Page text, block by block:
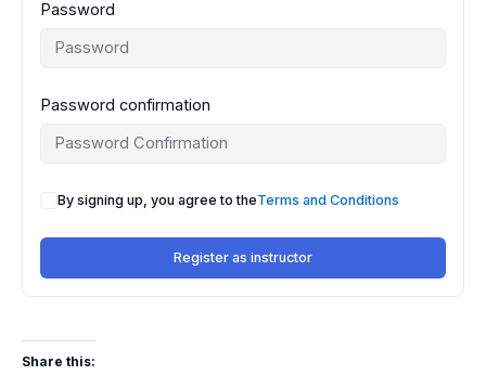
Password
Password confirmation
By signing up, you agree to theTerms and Conditions
Register as instructor
Share this: